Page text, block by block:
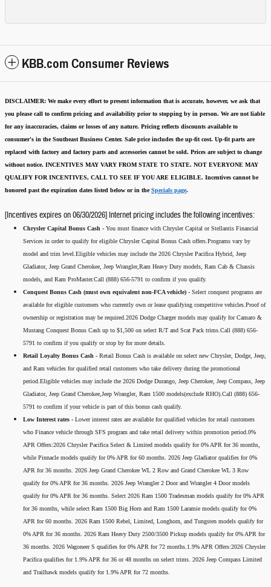
KBB.com Consumer Reviews
DISCLAIMER: We make every effort to present information that is accurate, however, we ask that
you please call to confirm pricing and availability prior to stopping by in person. We are not liable
for any inaccuracies, claims or losses of any nature. Pricing reflects discounts available to
consumer's in the Southeast Business Center. Sale price includes the up-fit cost. Up-fit parts are
replaced with factory and factory parts and accessories cannot be sold. Prices are subject to change
without notice. INCENTIVES MAY VARY FROM STATE TO STATE. NOT EVERYONE MAY
QUALIFY FOR INCENTIVES, CALL TO SEE IF YOU ARE ELIGIBLE. Incentives cannot be
honored past the expiration dates listed below or in theSpecials page.
[Incentives expires on 06/30/2026] Internet pricing includes the following incentives:
Chrysler Capital Bonus Cash - You must finance with Chrysler Capital or Stellantis Financial
Services in order to qualify for eligible Chrysler Capital Bonus Cash offers.Programs vary by
model and trim level.Eligible vehicles may include the 2026 Chrysler Pacifica Hybrid, Jeep
Gladiator, Jeep Grand Cherokee, Jeep Wrangler,Ram Heavy Duty models, Ram Cab & Chassis
models, and Ram ProMaster.Call (888) 656-5791 to confirm if you qualify.
Conquest Bonus Cash (must own equivalent non-FCA vehicle) - Select conquest programs are
available for eligible customers who currently own or lease qualifying competitive vehicles.Proof of
ownership or registration may be required.2026 Dodge Charger models may qualify for Camaro &
Mustang Conquest Bonus Cash up to $1,500 on select R/T and Scat Pack trims.Call (888) 656-
5791 to confirm if you qualify or stop by for more details.
Retail Loyalty Bonus Cash - Retail Bonus Cash is available on select new Chrysler, Dodge, Jeep,
and Ram vehicles for qualified retail customers who take delivery during the promotional
period.Eligible vehicles may include the 2026 Dodge Durango, Jeep Cherokee, Jeep Compass, Jeep
Gladiator, Jeep Grand Cherokee,Jeep Wrangler, Ram 1500 models(exclude RHO).Call (888) 656-
5791 to confirm if your vehicle is part of this bonus cash qualify.
Low Interest rates - Lower interest rates are available for qualified vehicles for retail customers
who Finance vehicle through SFS program and take retail delivery within promotion period.0%
APR Offers:2026 Chrysler Pacifica Select & Limited models qualify for 0% APR for 36 months,
while Pinnacle models qualify for 0% APR for 60 months. 2026 Jeep Gladiator qualifies for 0%
APR for 36 months. 2026 Jeep Grand Cherokee WL 2 Row and Grand Cherokee WL 3 Row
qualify for 0% APR for 36 months. 2026 Jeep Wrangler 2 Door and Wrangler 4 Door models
qualify for 0% APR for 36 months. Select 2026 Ram 1500 Tradesman models qualify for 0% APR
for 36 months, while select Ram 1500 Big Horn and Ram 1500 Laramie models qualify for 0%
APR for 60 months. 2026 Ram 1500 Rebel, Limited, Longhorn, and Tungsten models qualify for
0% APR for 36 months. 2026 Ram Heavy Duty 2500/3500 Pickup models qualify for 0% APR for
36 months. 2026 Wagoneer S qualifies for 0% APR for 72 months.1.9% APR Offers:2026 Chrysler
Pacifica qualifies for 1.9% APR for 36 or 48 months on select trims. 2026 Jeep Compass Limited
and Trailhawk models qualify for 1.9% APR for 72 months.